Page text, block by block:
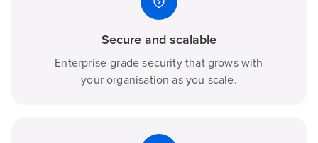
Secure and scalable
Enterprise-grade security that grows with
your organisation as you scale.